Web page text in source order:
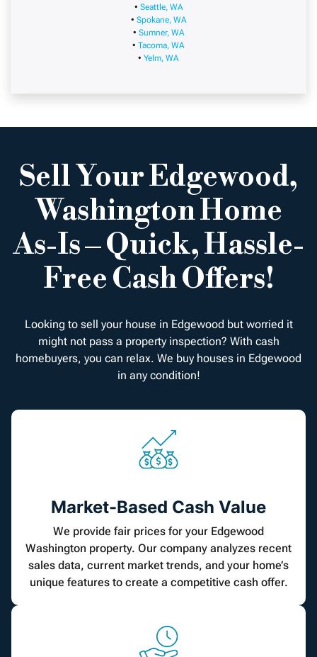
• Seattle, WA
• Spokane, WA
• Sumner, WA
• Tacoma, WA
• Yelm, WA
Sell Your Edgewood,
Washington Home
As-Is – Quick, Hassle-
Free Cash Offers!
Looking to sell your house in Edgewood but worried it
might not pass a property inspection? With cash
homebuyers, you can relax. We buy houses in Edgewood
in any condition!
Market-Based Cash Value
We provide fair prices for your Edgewood
Washington property. Our company analyzes recent
sales data, current market trends, and your home’s
unique features to create a competitive cash offer.